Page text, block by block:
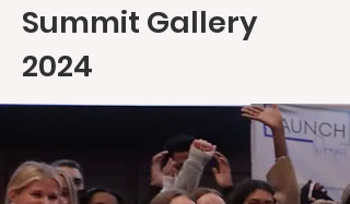
Summit Gallery
2024